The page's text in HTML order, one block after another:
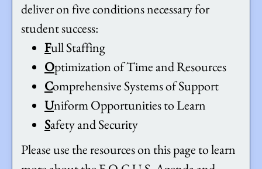
deliver on five conditions necessary for
student success:
Full Staffing
Optimization of Time and Resources
Comprehensive Systems of Support
Uniform Opportunities to Learn
Safety and Security
Please use the resources on this page to learn